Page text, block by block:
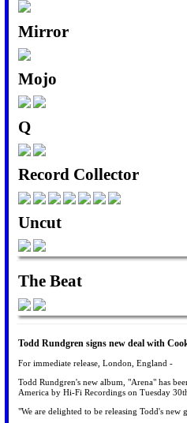
Mirror
Mojo
Q
Record Collector
Uncut
The Beat
Todd Rundgren signs new deal with
For immediate release, London, England -
Todd Rundgren's new album, "Arena" has
America by Hi-Fi Recordings on Tuesday
"We are delighted to be releasing Todd's